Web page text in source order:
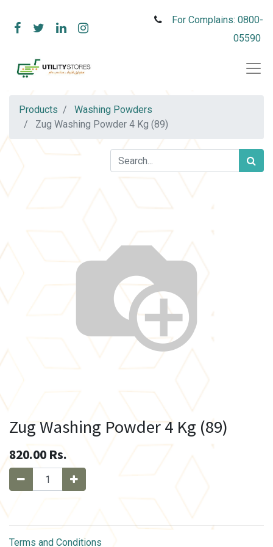
For Complains: 0800-
05590
Products
Washing Powders
Zug Washing Powder 4 Kg (89)
Zug Washing Powder 4 Kg (89)
820.00 Rs.
Terms and Conditions